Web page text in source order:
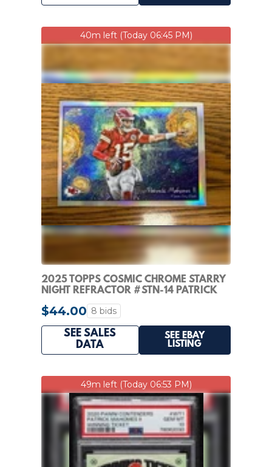
40m left (Today 06:45 PM)
2025 TOPPS COSMIC CHROME STARRY
NIGHT REFRACTOR #STN-14 PATRICK
MAHOMES II
$44.00 8 bids
SEE SALES
DATA
SEE EBAY
LISTING
49m left (Today 06:53 PM)